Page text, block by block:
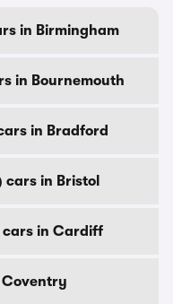
in Birmingham
in Bournemouth
in Bradford
cars in Bristol
cars in Cardiff
Coventry